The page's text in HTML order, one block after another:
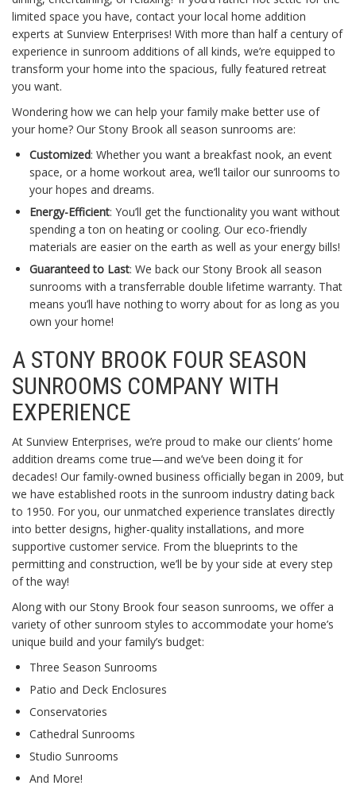
limited space you have, contact your local home addition
experts at Sunview Enterprises! With more than half a century of
experience in sunroom additions of all kinds, we’re equipped to
transform your home into the spacious, fully featured retreat
you want.
Wondering how we can help your family make better use of
your home? Our Stony Brook all season sunrooms are:
Customized: Whether you want a breakfast nook, an event
space, or a home workout area, we’ll tailor our sunrooms to
your hopes and dreams.
Energy-Efficient: You’ll get the functionality you want without
spending a ton on heating or cooling. Our eco-friendly
materials are easier on the earth as well as your energy bills!
Guaranteed to Last: We back our Stony Brook all season
sunrooms with a transferrable double lifetime warranty. That
means you’ll have nothing to worry about for as long as you
own your home!
A STONY BROOK FOUR SEASON
SUNROOMS COMPANY WITH
EXPERIENCE
At Sunview Enterprises, we’re proud to make our clients’ home
addition dreams come true—and we’ve been doing it for
decades! Our family-owned business officially began in 2009, but
we have established roots in the sunroom industry dating back
to 1950. For you, our unmatched experience translates directly
into better designs, higher-quality installations, and more
supportive customer service. From the blueprints to the
permitting and construction, we’ll be by your side at every step
of the way!
Along with our Stony Brook four season sunrooms, we offer a
variety of other sunroom styles to accommodate your home’s
unique build and your family’s budget:
Three Season Sunrooms
Patio and Deck Enclosures
Conservatories
Cathedral Sunrooms
Studio Sunrooms
And More!